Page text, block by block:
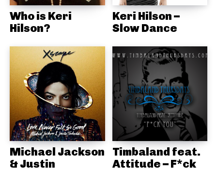
Who is Keri
Hilson?
Keri Hilson –
Slow Dance
Michael Jackson
& Justin
Timbaland feat.
Attitude – F*ck